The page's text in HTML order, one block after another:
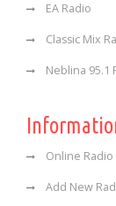
EA Radio
Classic Mix
Neblina 95.1
Online
Add New